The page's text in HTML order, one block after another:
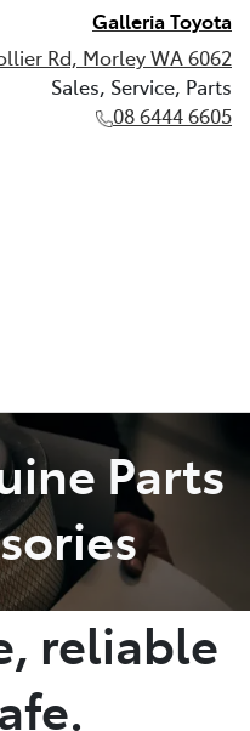
Galleria Toyota
Rd, Morley WA 6062
Sales, Service, Parts
08 6444 6605
Parts
reliable